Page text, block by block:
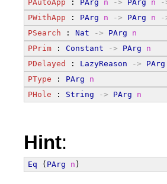
PAutoApp : PArg n -> PArg n -
PWithApp : PArg n -> PArg n -
PSearch : Nat -> PArg
n
PPrim : Constant -> PArg
n
PDelayed
: LazyReason -> PArg
PType : PArg
n
PHole : String -> PArg n
Hint:
Eq ( PArg n )